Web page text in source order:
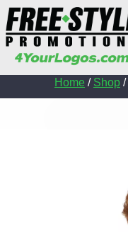
Home / Shop /